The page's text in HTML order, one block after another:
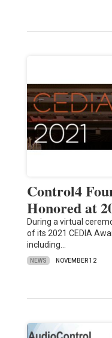
Control4
Honored at
During a virtual
of its 2021 CEDIA
including…
NEWS NOVEMBER 12